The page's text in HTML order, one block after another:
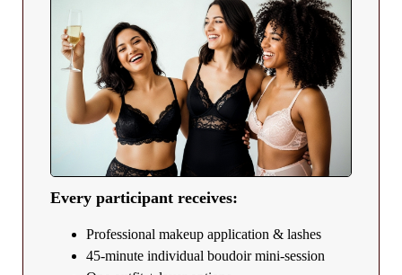
Every participant receives:
Professional makeup application & lashes
45-minute individual boudoir mini-session